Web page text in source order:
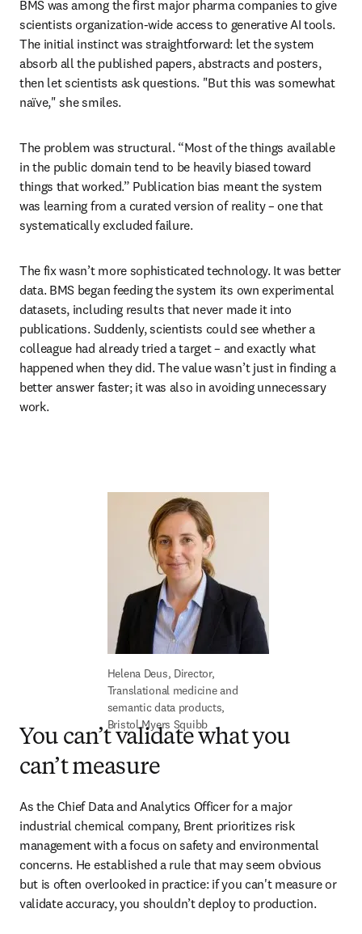
BMS was among the first major pharma companies to give
scientists organization-wide access to generative AI tools.
The initial instinct was straightforward: let the system
absorb all the published papers, abstracts and posters,
then let scientists ask questions. "But this was somewhat
naïve," she smiles.
The problem was structural. “Most of the things available
in the public domain tend to be heavily biased toward
things that worked.” Publication bias meant the system
was learning from a curated version of reality – one that
systematically excluded failure.
The fix wasn’t more sophisticated technology. It was better
data. BMS began feeding the system its own experimental
datasets, including results that never made it into
publications. Suddenly, scientists could see whether a
colleague had already tried a target – and exactly what
happened when they did. The value wasn’t just in finding a
better answer faster; it was also in avoiding unnecessary
work.
Helena Deus, Director,
Translational medicine and
semantic data products,
Bristol Myers Squibb
You can’t validate what you
can’t measure
As the Chief Data and Analytics Officer for a major
industrial chemical company, Brent prioritizes risk
management with a focus on safety and environmental
concerns. He established a rule that may seem obvious
but is often overlooked in practice: if you can't measure or
validate accuracy, you shouldn’t deploy to production.